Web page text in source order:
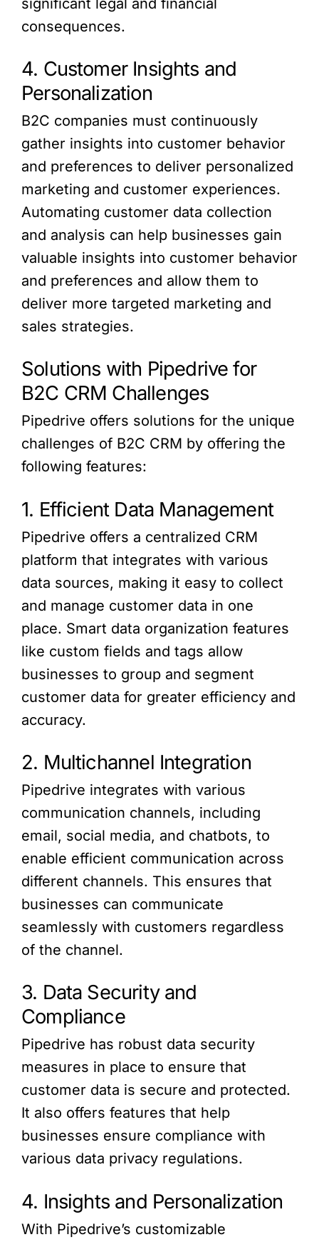
consequences.
4. Customer Insights and
Personalization
B2C companies must continuously
gather insights into customer behavior
and preferences to deliver personalized
marketing and customer experiences.
Automating customer data collection
and analysis can help businesses gain
valuable insights into customer behavior
and preferences and allow them to
deliver more targeted marketing and
sales strategies.
Solutions with Pipedrive for
B2C CRM Challenges
Pipedrive offers solutions for the unique
challenges of B2C CRM by offering the
following features:
1. Efficient Data Management
Pipedrive offers a centralized CRM
platform that integrates with various
data sources, making it easy to collect
and manage customer data in one
place. Smart data organization features
like custom fields and tags allow
businesses to group and segment
customer data for greater efficiency and
accuracy.
2. Multichannel Integration
Pipedrive integrates with various
communication channels, including
email, social media, and chatbots, to
enable efficient communication across
different channels. This ensures that
businesses can communicate
seamlessly with customers regardless
of the channel.
3. Data Security and
Compliance
Pipedrive has robust data security
measures in place to ensure that
customer data is secure and protected.
It also offers features that help
businesses ensure compliance with
various data privacy regulations.
4. Insights and Personalization
With Pipedrive’s customizable